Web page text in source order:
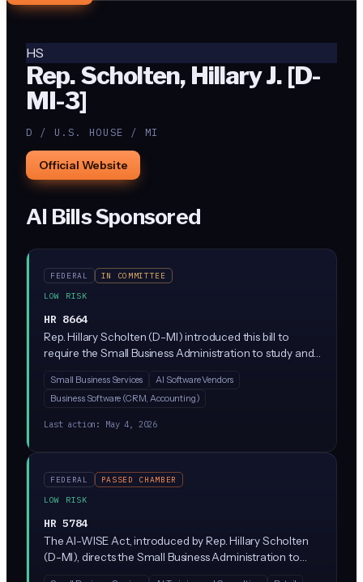
HS
Rep. Scholten, Hillary J. [D-
MI-3]
D / U.S. HOUSE / MI
Official Website
AI Bills Sponsored
FEDERAL
IN COMMITTEE
LOW RISK
HR 8664
Rep. Hillary Scholten (D-MI) introduced this bill to
require the Small Business Administration to study and
adopting AI tools. It creates a reporting obligation for
the SBA itself, not for private companies, and would
Small Business Services
AI Software Vendors
Business Software (CRM, Accounting)
Last action: May 4, 2026
FEDERAL
PASSED CHAMBER
LOW RISK
HR 5784
The AI-WISE Act, introduced by Rep. Hillary Scholten
(D-MI), directs the Small Business Administration to